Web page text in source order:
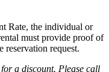
Rate, the individual or
must provide proof of
reservation request.
a discount. Please call